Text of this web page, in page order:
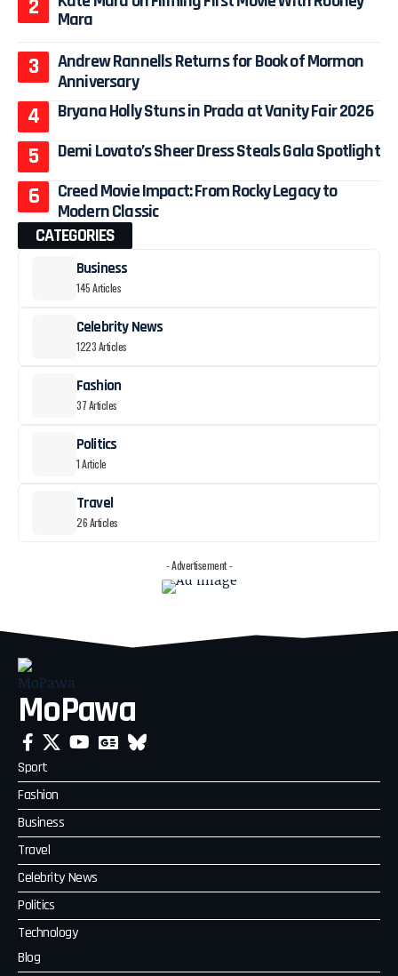
Mara
Andrew Rannells Returns for Book of Mormon
Anniversary
Bryana Holly Stuns in Prada at Vanity Fair 2026
Demi Lovato’s Sheer Dress Steals Gala Spotlight
Creed Movie Impact: From Rocky Legacy to
Modern Classic
CATEGORIES
Business
145 Articles
Celebrity News
1223 Articles
Fashion
37 Articles
Politics
1 Article
Travel
26 Articles
- Advertisement -
MoPawa
Sport
Fashion
Business
Travel
Celebrity News
Politics
Technology
Blog